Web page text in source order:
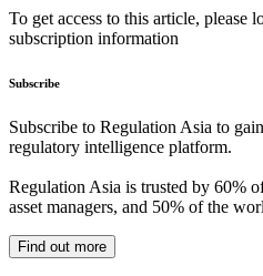
To get access to this article, please
subscription information
Subscribe
Subscribe to Regulation Asia to
regulatory intelligence platform.
Regulation Asia is trusted by 60%
asset managers, and 50% of the
Find out more